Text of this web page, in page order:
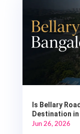
Is Bellary
Destination in
Jun 26, 2026